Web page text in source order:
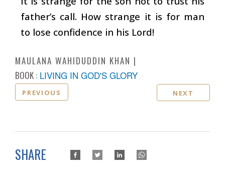
father’s call. How strange it is for man
to lose confidence in his Lord!
MAULANA WAHIDUDDIN KHAN
BOOK : LIVING IN GOD'S GLORY
PREVIOUS NEXT
SHARE